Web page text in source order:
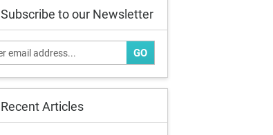
Subscribe to our Newsletter
GO
Recent Articles